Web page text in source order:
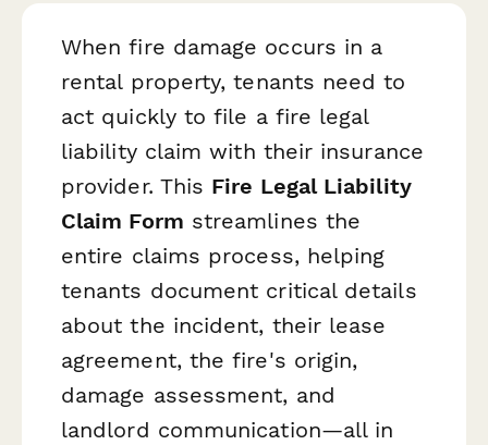
When fire damage occurs in a
rental property, tenants need to
act quickly to file a fire legal
liability claim with their insurance
provider. This Fire Legal Liability
Claim Form streamlines the
entire claims process, helping
tenants document critical details
about the incident, their lease
agreement, the fire's origin,
damage assessment, and
landlord communication—all in